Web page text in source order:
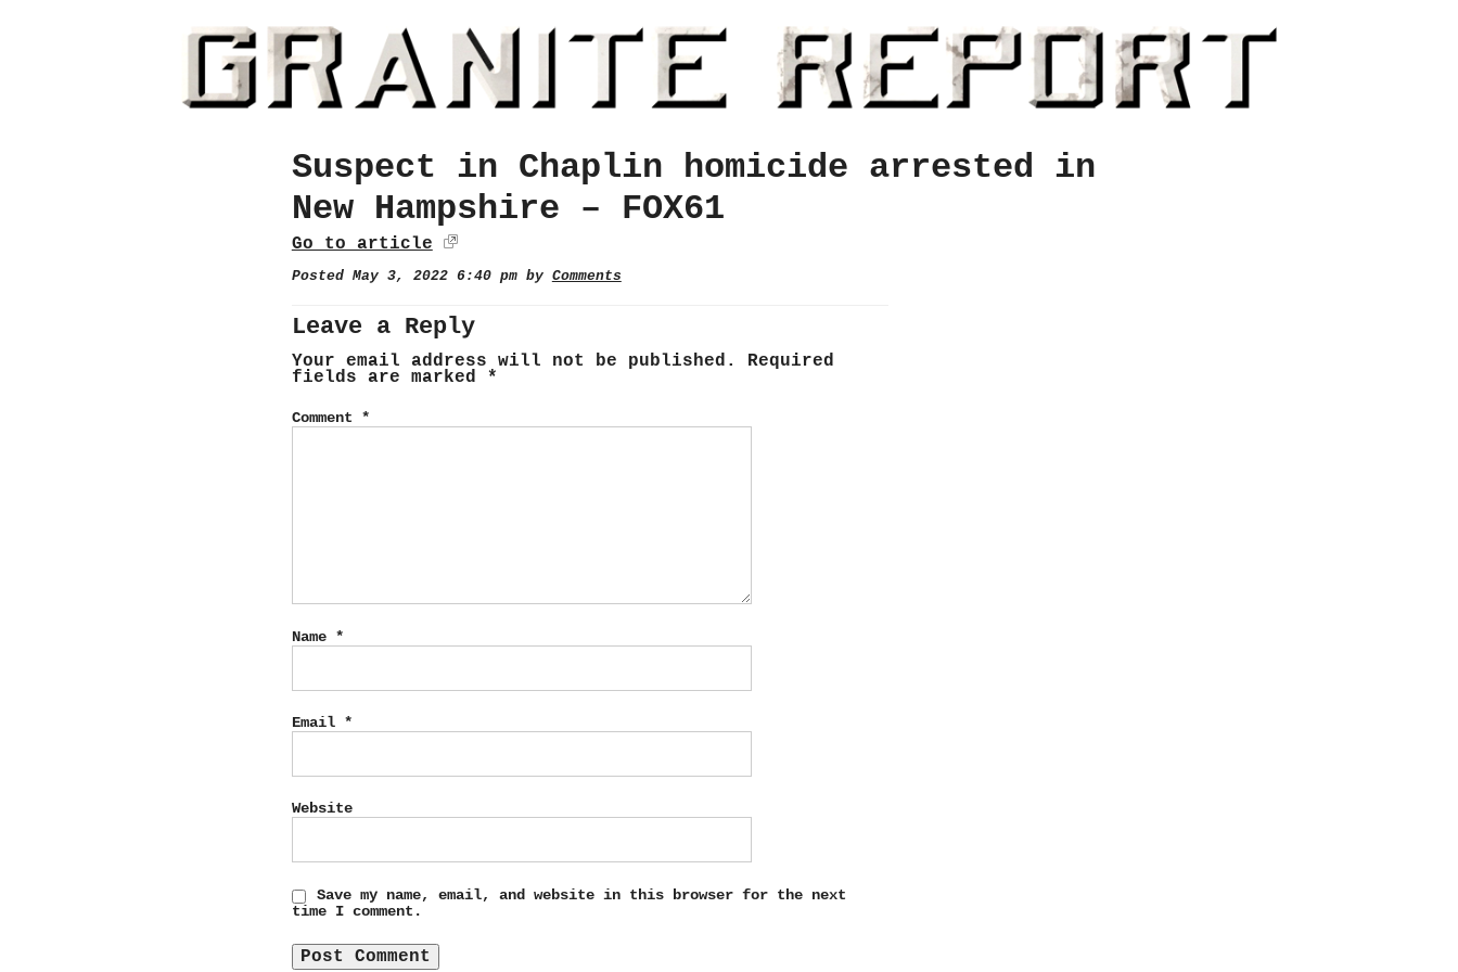
Suspect in Chaplin homicide arrested in
New Hampshire – FOX61
Go to article
Posted May 3, 2022 6:40 pm by Comments
Leave a Reply
Your email address will not be published.
Required
fields are marked *
Comment *
Name *
Email *
Website
Save my name, email, and website in this browser for the next
time I comment.